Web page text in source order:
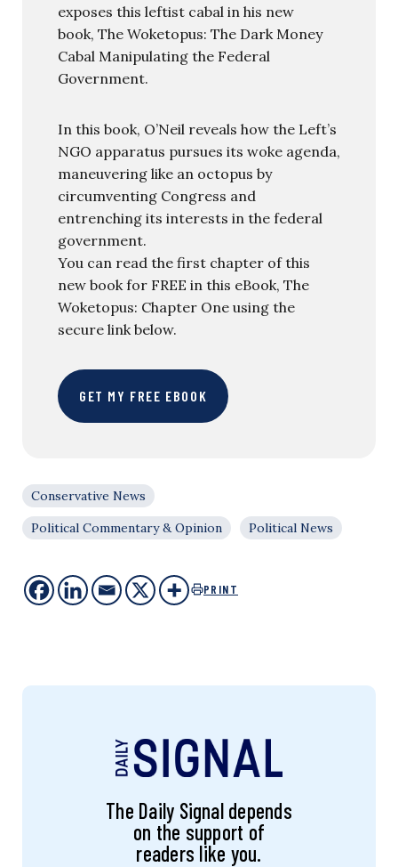
exposes this leftist cabal in his new
book, The Woketopus: The Dark Money
Cabal Manipulating the Federal
Government.
In this book, O’Neil reveals how the Left’s
NGO apparatus pursues its woke agenda,
maneuvering like an octopus by
circumventing Congress and
entrenching its interests in the federal
government.
You can read the first chapter of this
new book for FREE in this eBook, The
Woketopus: Chapter One using the
secure link below.
GET MY FREE EBOOK
Conservative News
Political Commentary & Opinion
Political News
PRINT
The Daily Signal depends
on the support of
readers like you.